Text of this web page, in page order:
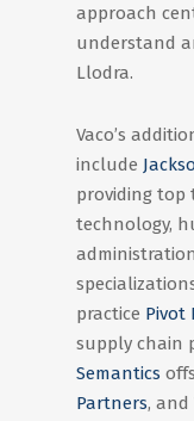
approach
understand
Llodra.
Vaco’s
include
providing
technology,
practice Pivot
supply chain
Semantics
Partners, and